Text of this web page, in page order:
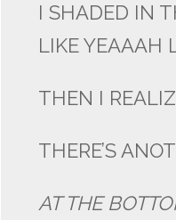
I SHADED IN
LIKE YEAAAH
THEN I
THERE’S
AT THE